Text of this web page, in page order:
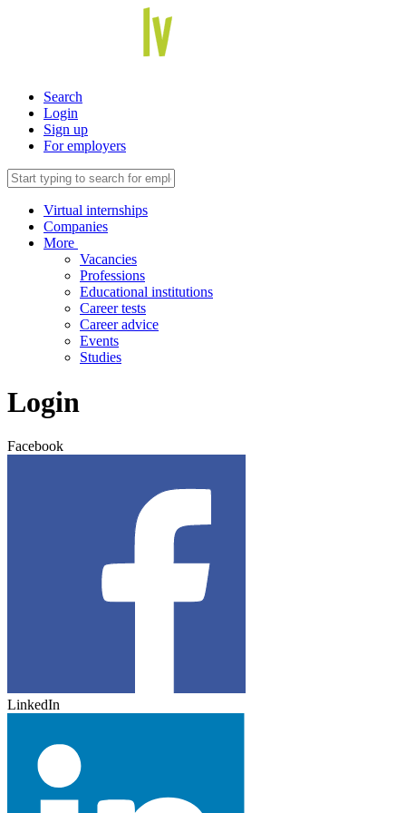
Search
Login
Sign up
For employers
Virtual internships
Companies
More
Vacancies
Professions
Educational institutions
Career tests
Career advice
Events
Studies
Login
Facebook
LinkedIn